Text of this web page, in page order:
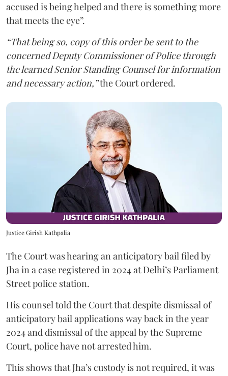
accused is being helped and there is something more
that meets the eye”.
“That being so, copy of this order be sent to the
concerned Deputy Commissioner of Police through
the learned Senior Standing Counsel for information
and necessary action,”the Court ordered.
Justice Girish Kathpalia
The Court was hearing an anticipatory bail filed by
Jha in a case registered in 2024 at Delhi’s Parliament
Street police station.
His counsel told the Court that despite dismissal of
anticipatory bail applications way back in the year
2024 and dismissal of the appeal by the Supreme
Court, police have not arrested him.
This shows that Jha’s custody is not required, it was